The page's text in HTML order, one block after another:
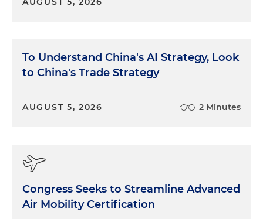
To Understand China's AI Strategy, Look
to China's Trade Strategy
AUGUST 5, 2026 2 Minutes
Congress Seeks to Streamline Advanced
Air Mobility Certification